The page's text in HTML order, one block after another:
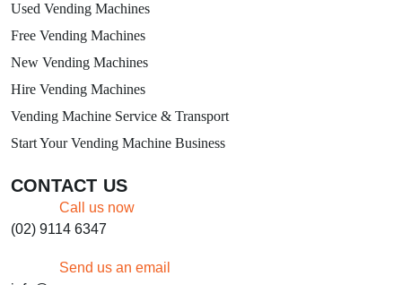
Used Vending Machines
Free Vending Machines
New Vending Machines
Hire Vending Machines
Vending Machine Service & Transport
Start Your Vending Machine Business
CONTACT US
Call us now
(02) 9114 6347
Send us an email